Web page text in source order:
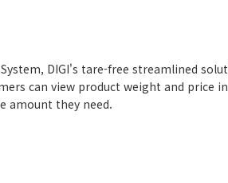
DIGI's tare-free streamlined
can view product weight and price
amount they need.